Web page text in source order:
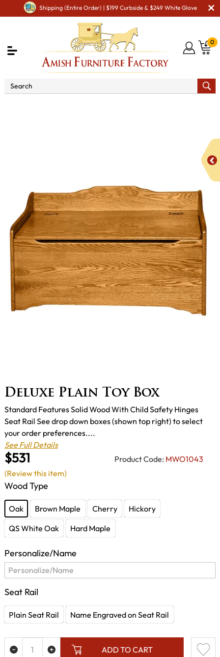
Shipping (Entire Order) | $199 Curbside & $249 White Glove
0
Deluxe Plain Toy Box
$531 Product Code: MWO1043
Standard Features Solid Wood With Child Safety Hinges
Seat Rail See drop down boxes (shown top right) to select
your order preferences....
See Full Details
Wood Type
Oak Brown Maple Cherry
Hickory
QS White Oak
Hard Maple
Personalize/Name
Seat Rail
Plain Seat Rail Name Engraved on Seat Rail
ADD TO CART
(Review this item)